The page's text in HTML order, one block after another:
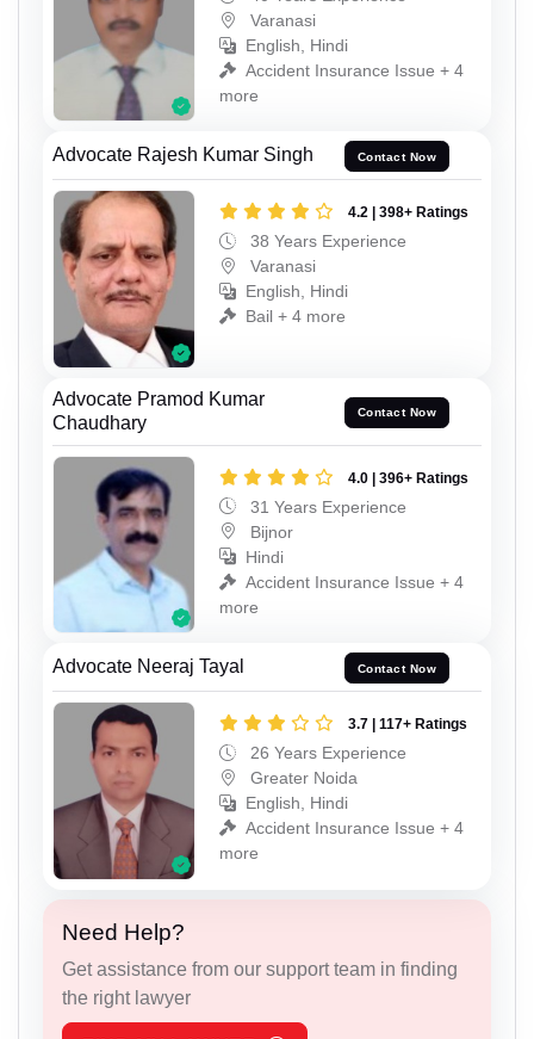
Varanasi
English, Hindi
Accident Insurance Issue + 4
more
Advocate Rajesh Kumar Singh Contact Now
4.2 | 398+ Ratings
38 Years Experience
Varanasi
English, Hindi
Bail + 4 more
Advocate Pramod Kumar
Chaudhary
Contact Now
4.0 | 396+ Ratings
31 Years Experience
Bijnor
Hindi
Accident Insurance Issue + 4
more
Advocate Neeraj Tayal Contact Now
3.7 | 117+ Ratings
26 Years Experience
Greater Noida
English, Hindi
Accident Insurance Issue + 4
more
Need Help?
Get assistance from our support team in finding
the right lawyer